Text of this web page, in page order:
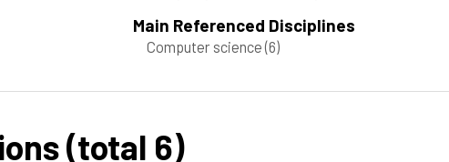
Main Referenced Disciplines
Computer science(6)
(total 6)